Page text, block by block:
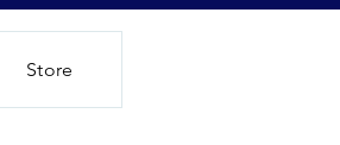
Store